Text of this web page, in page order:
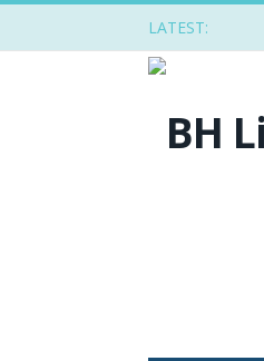
LATEST: